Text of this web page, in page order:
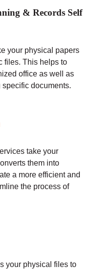
& Records Self
your physical papers
files. This helps to
office as well as
documents.
take your
them into
a more efficient and
the process of
your physical files to